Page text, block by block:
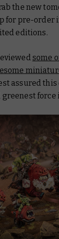
the new
for pre-
editions.
some
assured
force